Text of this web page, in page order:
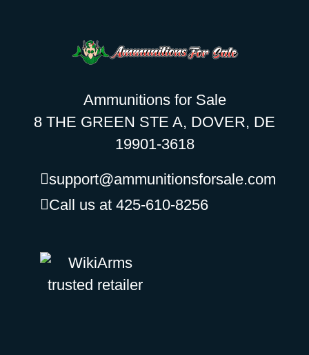
Ammunitions for Sale
8 THE GREEN STE A, DOVER, DE
19901-3618
support@ammunitionsforsale.com
Call us at 425-610-8256